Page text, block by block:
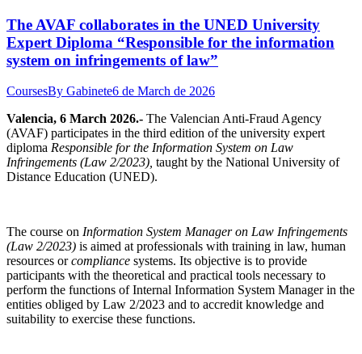
The AVAF collaborates in the UNED University
Expert Diploma “Responsible for the information
system on infringements of law”
CoursesBy Gabinete6 de March de 2026
Valencia, 6 March 2026.- The Valencian Anti-Fraud Agency
(AVAF) participates in the third edition of the university expert
diploma Responsible for the Information System on Law
Infringements (Law 2/2023), taught by the National University of
Distance Education (UNED).
The course on Information System Manager on Law Infringements
(Law 2/2023) is aimed at professionals with training in law, human
resources orcompliance systems. Its objective is to provide
participants with the theoretical and practical tools necessary to
perform the functions of Internal Information System Manager in the
entities obliged by Law 2/2023 and to accredit knowledge and
suitability to exercise these functions.